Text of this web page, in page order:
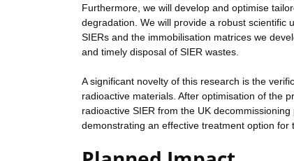
Furthermore, we will develop and optimise
degradation. We will provide a robust scientific
SIERs and the immobilisation matrices we
and timely disposal of SIER wastes.
A significant novelty of this research is the
radioactive materials. After optimisation of the
radioactive SIER from the UK
demonstrating an effective treatment option for